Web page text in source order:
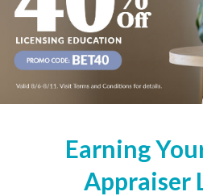
Earning
Appraiser